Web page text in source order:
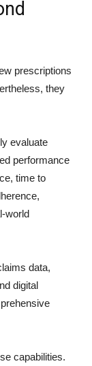
prescriptions
they
evaluate
performance
time to
world
data,
digital
capabilities.